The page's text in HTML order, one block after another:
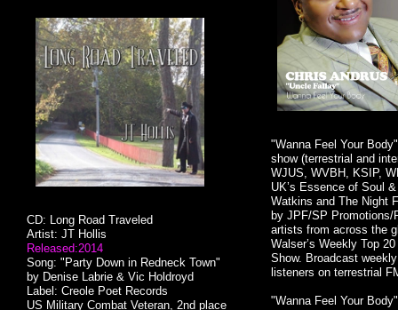
CD: Long Road Traveled
Artist: JT Hollis
Released:2014
Song: "Party Down in Redneck Town"
by Denise Labrie & Vic Holdroyd
Label: Creole Poet Records
US Military Combat Veteran, 2nd place
"Wanna Feel Your
show (terrestrial and
WJUS, WVBH, KSIP,
UK’s Essence of Soul
Watkins and The Night
by JPF/SP Promotions/
artists from across the
Walser’s Weekly Top
Show. Broadcast
listeners on terrestrial
"Wanna Feel Your